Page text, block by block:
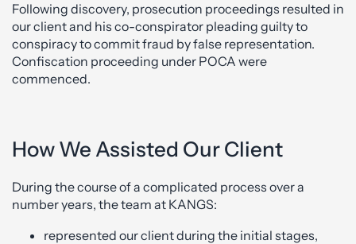
Following discovery, prosecution proceedings resulted in
our client and his co-conspirator pleading guilty to
conspiracy to commit fraud by false representation.
Confiscation proceeding under POCA were
commenced.
How We Assisted Our Client
During the course of a complicated process over a
number years, the team at KANGS:
represented our client during the initial stages,